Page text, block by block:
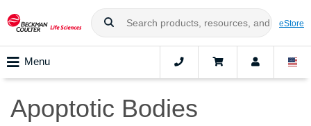
eStore
Menu
Apoptotic Bodies